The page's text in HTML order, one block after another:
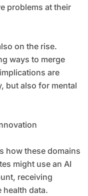
problems at their
on the rise.
ways to merge
are
but also for mental
how these domains
might use an AI
receiving
health data.